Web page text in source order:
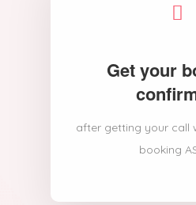
Get your
after getting your call
booking